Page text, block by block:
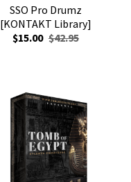
SSO Pro Drumz
[KONTAKT Library]
$15.00 $42.95